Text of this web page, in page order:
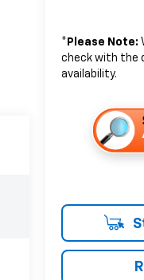
* Please Note:
check with the
availability.